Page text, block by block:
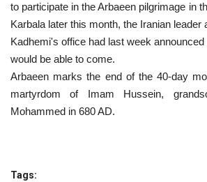
to participate in the Arbaeen pilgrimage in
Karbala later this month, the Iranian leader
Kadhemi's office had last week
would be able to come.
Arbaeen marks the end of the 40-day
martyrdom of Imam Hussein,
Mohammed in 680 AD.
Tags: